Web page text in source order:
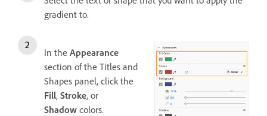
gradient to.
In the Appearance
section of the Titles and
Shapes panel, click the
Fill, Stroke, or
Shadow colors.